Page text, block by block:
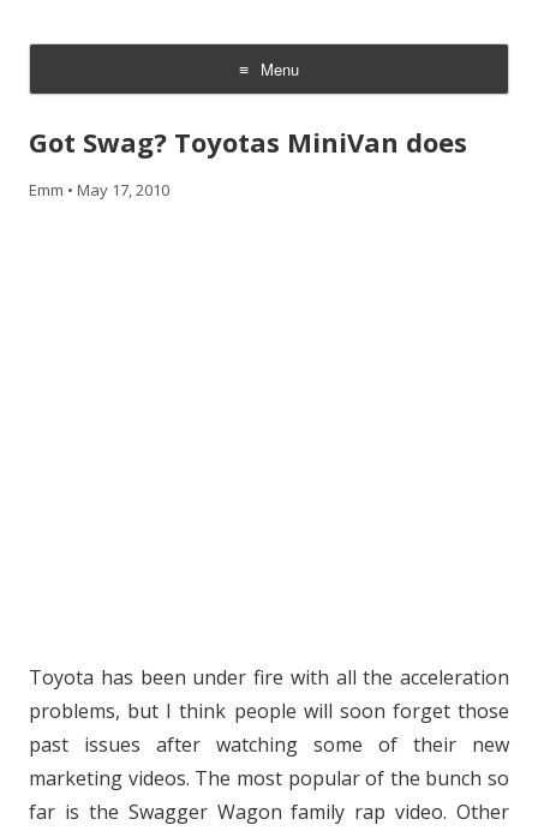
Menu
Skip
content
Got Swag? Toyotas MiniVan does
Emm • May 17, 2010
Toyota has been under fire with all the acceleration
problems, but I think people will soon forget those
past issues after watching some of their new
marketing videos. The most popular of the bunch so
far is the Swagger Wagon family rap video. Other